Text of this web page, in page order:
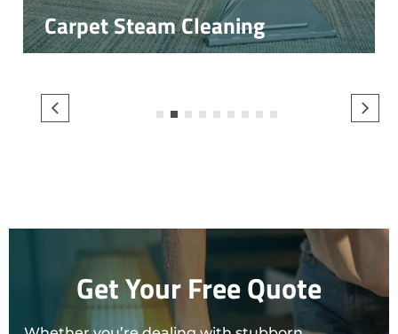
Carpet Steam Cleaning
3 4
Get Your Free Quote